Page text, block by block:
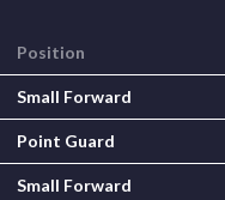
Position
Small Forward
Point Guard
Small Forward